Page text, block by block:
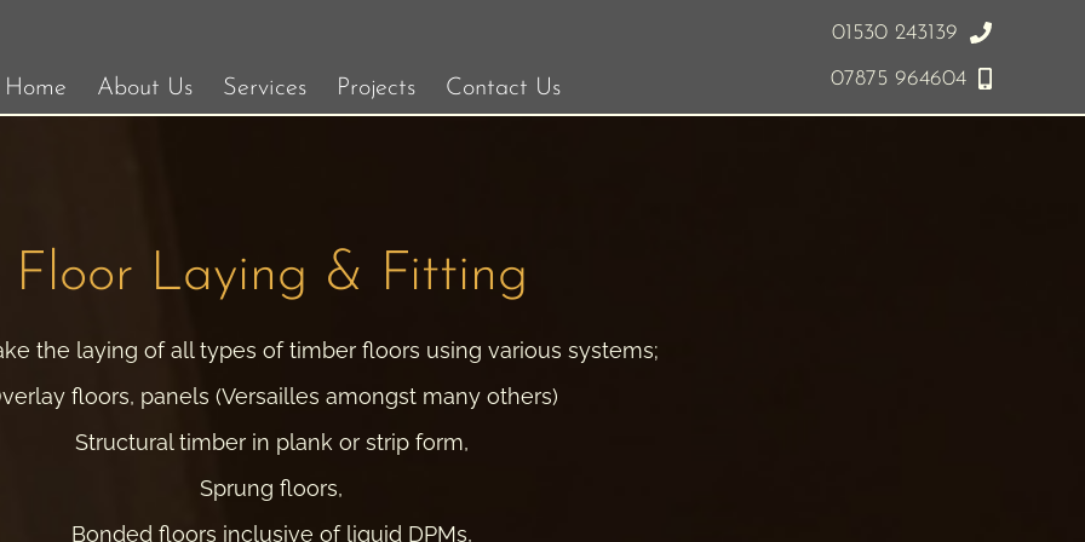
Home About Us Services Projects Contact Us
01530 243139
07875 964604
Floor Laying & Fitting
the laying of all types of timber floors using various systems;
floors, panels (Versailles amongst many others)
Structural timber in plank or strip form,
Sprung floors,
Bonded floors inclusive of liquid DPMs,